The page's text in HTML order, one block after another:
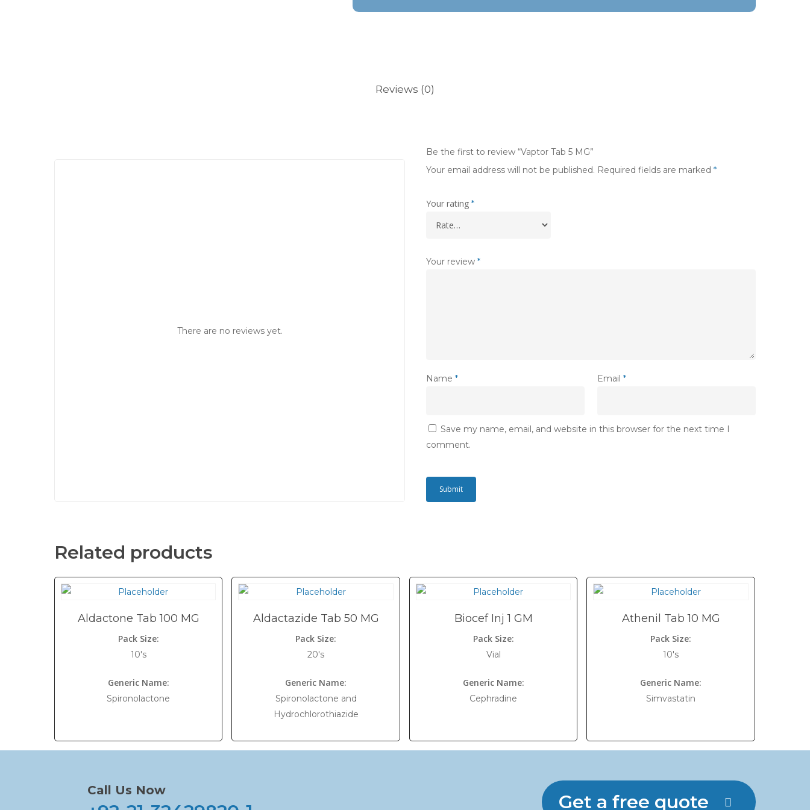
Reviews (0)
There are no reviews yet.
Be the first to review “Vaptor Tab 5 MG”
Your email address will not be published. Required fields are marked *
Your rating *
Your review *
Name * Email*
Save my name, email, and website in this browser for the next time I
comment.
Related products
Aldactone Tab 100 MG
Pack Size:
10's
Generic Name:
Spironolactone
Aldactazide Tab 50 MG
Pack Size:
20's
Generic Name:
Spironolactone and
Hydrochlorothiazide
Biocef Inj 1 GM
Pack Size:
Vial
Generic Name:
Cephradine
Athenil Tab 10 MG
Pack Size:
10's
Generic Name:
Simvastatin
Call Us Now
Get a free quote